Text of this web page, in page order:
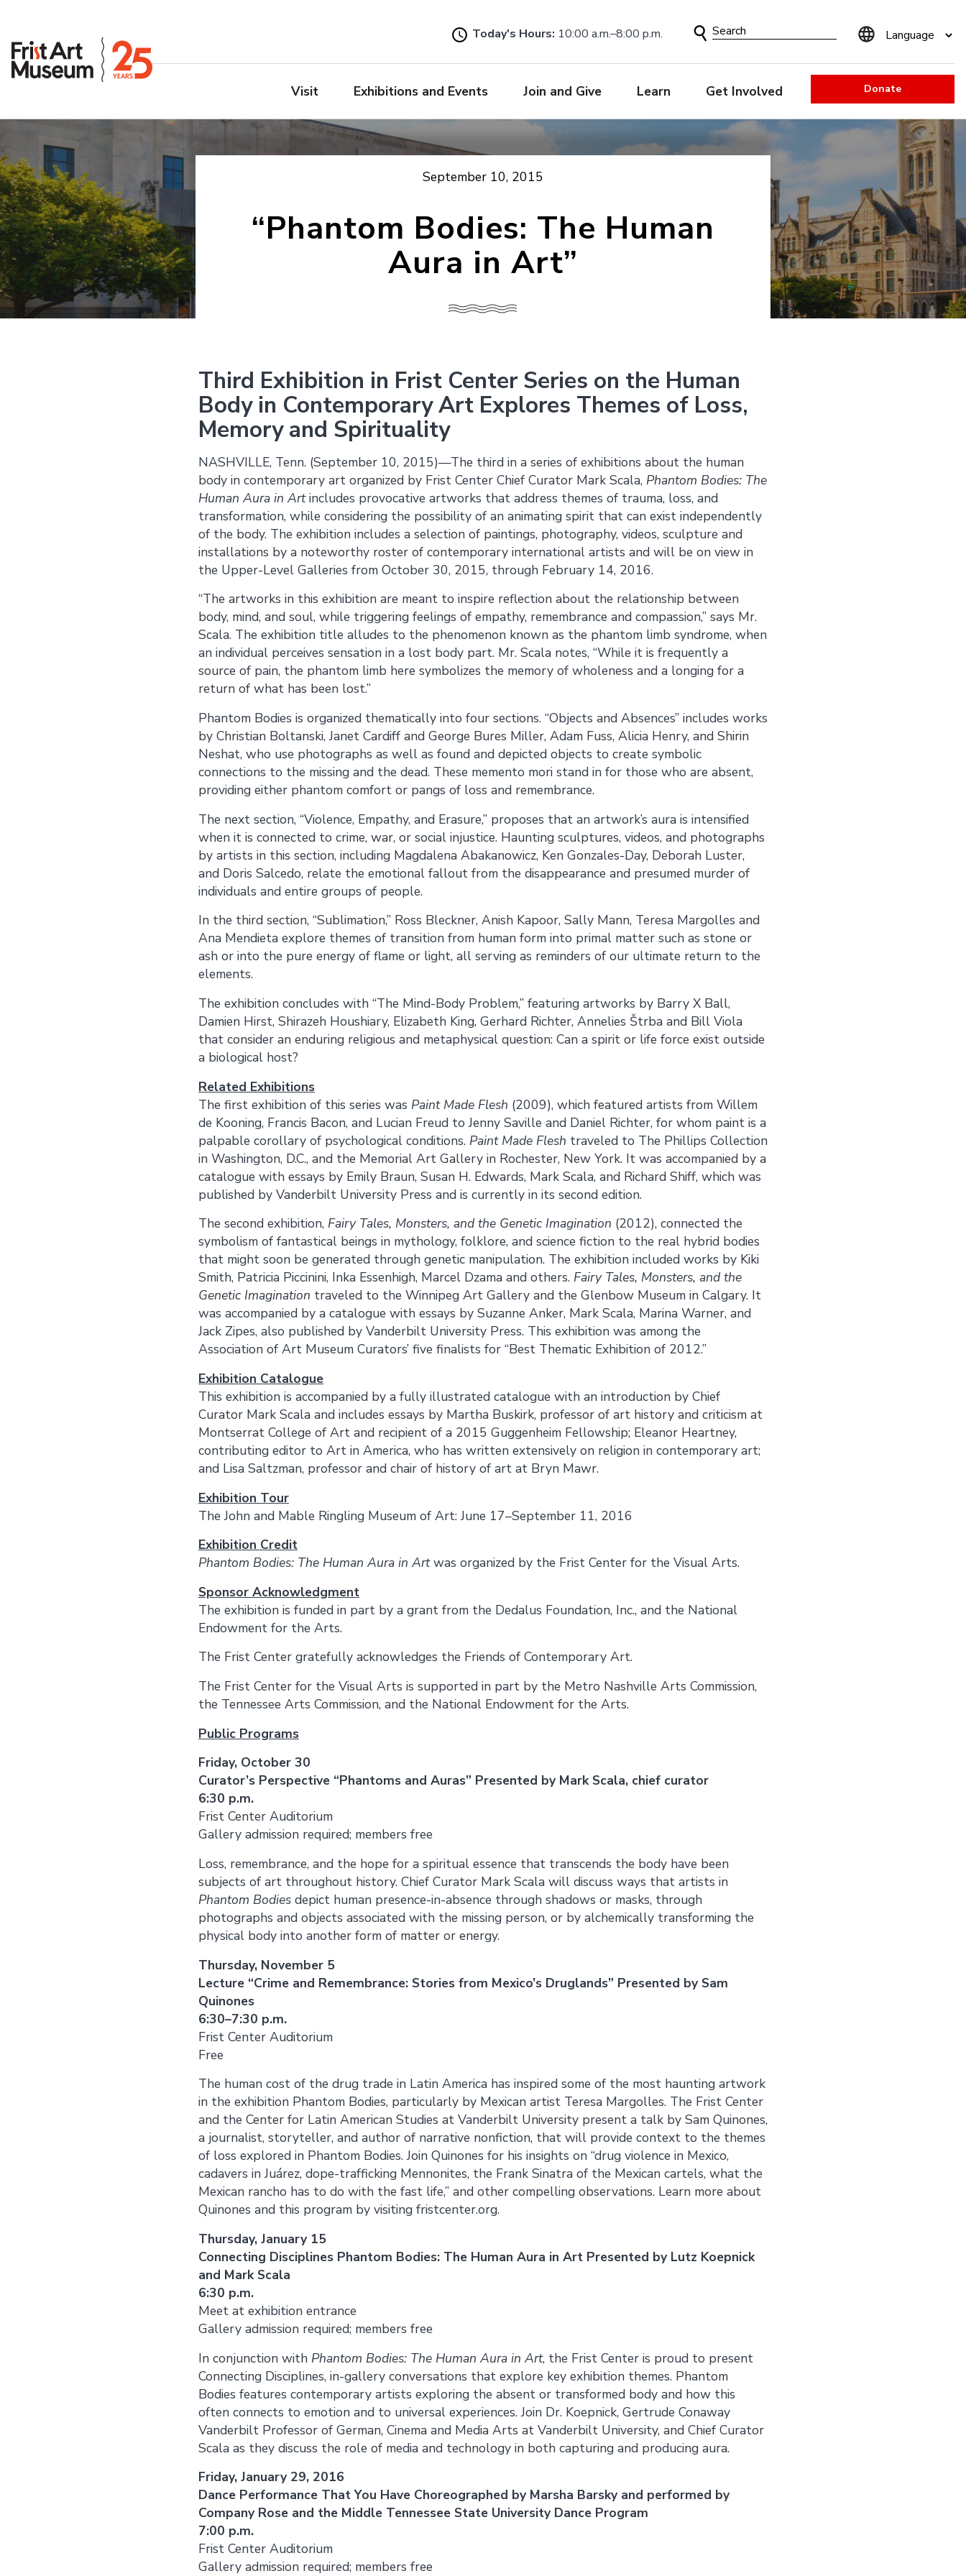
to
main
Today's Hours: 10:00 a.m.–8:00 p.m.
Search
Visit Exhibitions and Events Join and Give Learn Get Involved Donate
September 10, 2015
“Phantom Bodies: The Human
Aura in Art”
Third Exhibition in Frist Center Series on the Human
Body in Contemporary Art Explores Themes of Loss,
Memory and Spirituality
NASHVILLE, Tenn. (September 10, 2015)—The third in a series of exhibitions about the human
body in contemporary art organized by Frist Center Chief Curator Mark Scala, Phantom Bodies: The
Human Aura in Artincludes provocative artworks that address themes of trauma, loss, and
transformation, while considering the possibility of an animating spirit that can exist independently
of the body. The exhibition includes a selection of paintings, photography, videos, sculpture and
installations by a noteworthy roster of contemporary international artists and will be on view in
the Upper-Level Galleries from October 30, 2015, through February 14, 2016.
“The artworks in this exhibition are meant to inspire reflection about the relationship between
body, mind, and soul, while triggering feelings of empathy, remembrance and compassion,” says Mr.
Scala. The exhibition title alludes to the phenomenon known as the phantom limb syndrome, when
an individual perceives sensation in a lost body part. Mr. Scala notes, “While it is frequently a
source of pain, the phantom limb here symbolizes the memory of wholeness and a longing for a
return of what has been lost.”
Phantom Bodies is organized thematically into four sections. “Objects and Absences” includes works
by Christian Boltanski, Janet Cardiff and George Bures Miller, Adam Fuss, Alicia Henry, and Shirin
Neshat, who use photographs as well as found and depicted objects to create symbolic
connections to the missing and the dead. These memento mori stand in for those who are absent,
providing either phantom comfort or pangs of loss and remembrance.
The next section, “Violence, Empathy, and Erasure,” proposes that an artwork’s aura is intensified
when it is connected to crime, war, or social injustice. Haunting sculptures, videos, and photographs
by artists in this section, including Magdalena Abakanowicz, Ken Gonzales-Day, Deborah Luster,
and Doris Salcedo, relate the emotional fallout from the disappearance and presumed murder of
individuals and entire groups of people.
In the third section, “Sublimation,” Ross Bleckner, Anish Kapoor, Sally Mann, Teresa Margolles and
Ana Mendieta explore themes of transition from human form into primal matter such as stone or
ash or into the pure energy of flame or light, all serving as reminders of our ultimate return to the
elements.
The exhibition concludes with “The Mind-Body Problem,” featuring artworks by Barry X Ball,
Damien Hirst, Shirazeh Houshiary, Elizabeth King, Gerhard Richter, Annelies Štrba and Bill Viola
that consider an enduring religious and metaphysical question: Can a spirit or life force exist outside
a biological host?
Related Exhibitions
The first exhibition of this series was Paint Made Flesh (2009), which featured artists from Willem
de Kooning, Francis Bacon, and Lucian Freud to Jenny Saville and Daniel Richter, for whom paint is a
palpable corollary of psychological conditions. Paint Made Flesh traveled to The Phillips Collection
in Washington, D.C., and the Memorial Art Gallery in Rochester, New York. It was accompanied by a
catalogue with essays by Emily Braun, Susan H. Edwards, Mark Scala, and Richard Shiff, which was
published by Vanderbilt University Press and is currently in its second edition.
The second exhibition, Fairy Tales, Monsters, and the Genetic Imagination (2012), connected the
symbolism of fantastical beings in mythology, folklore, and science fiction to the real hybrid bodies
that might soon be generated through genetic manipulation. The exhibition included works by Kiki
Smith, Patricia Piccinini, Inka Essenhigh, Marcel Dzama and others. Fairy Tales, Monsters, and the
Genetic Imagination traveled to the Winnipeg Art Gallery and the Glenbow Museum in Calgary. It
was accompanied by a catalogue with essays by Suzanne Anker, Mark Scala, Marina Warner, and
Jack Zipes, also published by Vanderbilt University Press. This exhibition was among the
Association of Art Museum Curators’ five finalists for “Best Thematic Exhibition of 2012.”
Exhibition Catalogue
This exhibition is accompanied by a fully illustrated catalogue with an introduction by Chief
Curator Mark Scala and includes essays by Martha Buskirk, professor of art history and criticism at
Montserrat College of Art and recipient of a 2015 Guggenheim Fellowship; Eleanor Heartney,
contributing editor to Art in America, who has written extensively on religion in contemporary art;
and Lisa Saltzman, professor and chair of history of art at Bryn Mawr.
Exhibition Tour
The John and Mable Ringling Museum of Art: June 17–September 11, 2016
Exhibition Credit
Phantom Bodies: The Human Aura in Artwas organized by the Frist Center for the Visual Arts.
Sponsor Acknowledgment
The exhibition is funded in part by a grant from the Dedalus Foundation, Inc., and the National
Endowment for the Arts.
The Frist Center gratefully acknowledges the Friends of Contemporary Art.
The Frist Center for the Visual Arts is supported in part by the Metro Nashville Arts Commission,
the Tennessee Arts Commission, and the National Endowment for the Arts.
Public Programs
Friday, October 30
Curator’s Perspective “Phantoms and Auras” Presented by Mark Scala, chief curator
6:30 p.m.
Frist Center Auditorium
Gallery admission required; members free
Loss, remembrance, and the hope for a spiritual essence that transcends the body have been
subjects of art throughout history. Chief Curator Mark Scala will discuss ways that artists in
Phantom Bodies depict human presence-in-absence through shadows or masks, through
photographs and objects associated with the missing person, or by alchemically transforming the
physical body into another form of matter or energy.
Thursday, November 5
Lecture “Crime and Remembrance: Stories from Mexico’s Druglands” Presented by Sam
Quinones
6:30–7:30 p.m.
Frist Center Auditorium
Free
The human cost of the drug trade in Latin America has inspired some of the most haunting artwork
in the exhibition Phantom Bodies, particularly by Mexican artist Teresa Margolles. The Frist Center
and the Center for Latin American Studies at Vanderbilt University present a talk by Sam Quinones,
a journalist, storyteller, and author of narrative nonfiction, that will provide context to the themes
of loss explored in Phantom Bodies. Join Quinones for his insights on “drug violence in Mexico,
cadavers in Juárez, dope-trafficking Mennonites, the Frank Sinatra of the Mexican cartels, what the
Mexican rancho has to do with the fast life,” and other compelling observations. Learn more about
Quinones and this program by visiting fristcenter.org.
Thursday, January 15
Connecting Disciplines Phantom Bodies: The Human Aura in Art Presented by Lutz Koepnick
and Mark Scala
6:30 p.m.
Meet at exhibition entrance
Gallery admission required; members free
In conjunction with Phantom Bodies: The Human Aura in Art, the Frist Center is proud to present
Connecting Disciplines, in-gallery conversations that explore key exhibition themes. Phantom
Bodies features contemporary artists exploring the absent or transformed body and how this
often connects to emotion and to universal experiences. Join Dr. Koepnick, Gertrude Conaway
Vanderbilt Professor of German, Cinema and Media Arts at Vanderbilt University, and Chief Curator
Scala as they discuss the role of media and technology in both capturing and producing aura.
Friday, January 29, 2016
Dance Performance That You Have Choreographed by Marsha Barsky and performed by
Company Rose and the Middle Tennessee State University Dance Program
7:00 p.m.
Frist Center Auditorium
Gallery admission required; members free